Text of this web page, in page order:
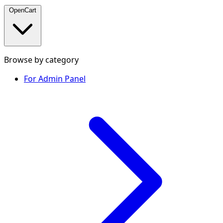
OpenCart
Browse by category
For Admin Panel